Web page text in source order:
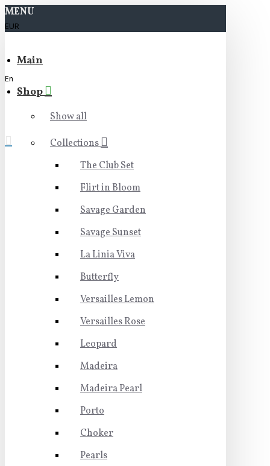
MENU
EUR
En
Main
Shop
Show all
Collections
The Club Set
Flirt in Bloom
Savage Garden
Savage Sunset
La Linia Viva
Butterfly
Versailles Lemon
Versailles Rose
Leopard
Madeira
Madeira Pearl
Porto
Choker
Pearls